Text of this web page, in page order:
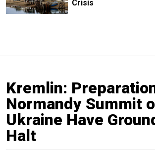
Crisis
Kremlin:
Normandy Summit
Ukraine Have
Halt